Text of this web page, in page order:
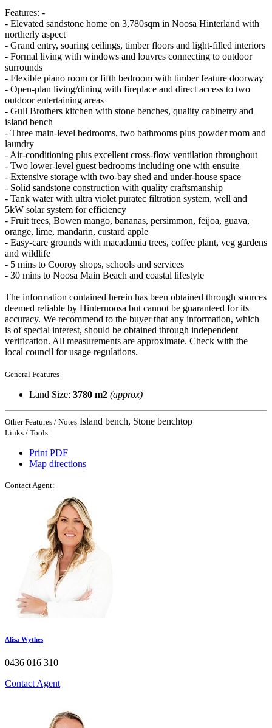
Features: -
- Elevated sandstone home on 3,780sqm in Noosa Hinterland with
northerly aspect
- Grand entry, soaring ceilings, timber floors and light-filled interiors
- Formal living with windows and louvres connecting to outdoor
surrounds
- Flexible piano room or fifth bedroom with timber feature doorway
- Open-plan living/dining with fireplace and direct access to two
outdoor entertaining areas
- Gull Brothers kitchen with stone benches, quality cabinetry and
island bench
- Three main-level bedrooms, two bathrooms plus powder room and
laundry
- Air-conditioning plus excellent cross-flow ventilation throughout
- Two lower-level guest bedrooms including one with ensuite
- Extensive storage with two-bay shed and under-house space
- Solid sandstone construction with quality craftsmanship
- Tank water with ultra violet puratec filtration system, well and
5kW solar system for efficiency
- Fruit trees, Bowen mango, bananas, persimmon, feijoa, guava,
orange, lime, mandarin, custard apple
- Easy-care grounds with macadamia trees, coffee plant, veg gardens
and wildlife
- 5 mins to Cooroy shops, schools and services
- 30 mins to Noosa Main Beach and coastal lifestyle
The information contained herein has been obtained through sources
deemed reliable by Hinternoosa but cannot be guaranteed for its
accuracy. We recommend to the buyer that any information, which
is of special interest, should be obtained through independent
verification. All measurements are approximate. Check with the
local council for usage regulations.
General Features
Land Size: 3780 m2 (approx)
Other Features / Notes Island bench, Stone benchtop
Links / Tools:
Print PDF
Map directions
Contact Agent:
Alisa Wythes​
0436 016 310
Contact Agent